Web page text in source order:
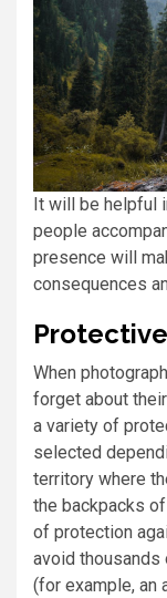
It will be helpful
people
presence will
consequences
When
forget about
a variety of
selected
territory where
the backpacks
of protection
avoid
(for example, an